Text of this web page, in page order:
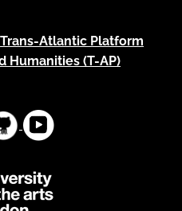
Trans-Atlantic Platform
Humanities (T-AP)